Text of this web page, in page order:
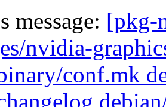
message: [pkg-
nvidia-
conf.mk